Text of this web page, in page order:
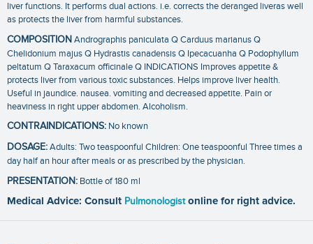
liver functions. It performs dual actions. i.e. corrects the deranged liveras well
as protects the liver from harmful substances.
COMPOSITION Andrographis paniculata Q Carduus marianus Q
Chelidonium majus Q Hydrastis canadensis Q Ipecacuanha Q Podophyllum
peltatum Q Taraxacum officinale Q INDICATIONS Improves appetite &
protects liver from various toxic substances. Helps improve liver health.
Useful in jaundice. nausea. vomiting and decreased appetite. Pain or
heaviness in right upper abdomen. Alcoholism.
CONTRAINDICATIONS: No known
DOSAGE:Adults: Two teaspoonful Children: One teaspoonful Three times a
day half an hour after meals or as prescribed by the physician.
PRESENTATION: Bottle of 180 ml
Medical Advice: Consult Pulmonologist online for right advice.